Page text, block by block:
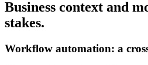
Business context and
stakes.
Workflow automation: a